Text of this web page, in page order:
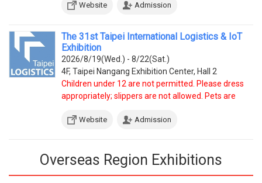
Website Admission
The 31st Taipei International Logistics & IoT
Exhibition
2026/8/19(Wed.) - 8/22(Sat.)
4F, Taipei Nangang Exhibition Center, Hall 2
Children under 12 are not permitted. Please dress
appropriately; slippers are not allowed. Pets are
Website Admission
Overseas Region Exhibitions